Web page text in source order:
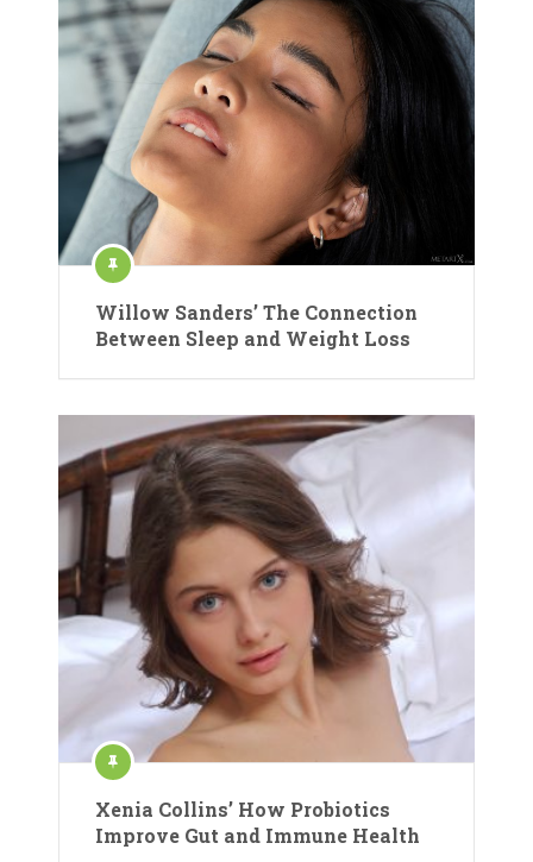
Willow Sanders’ The Connection
Between Sleep and Weight Loss
Xenia Collins’ How Probiotics
Improve Gut and Immune Health